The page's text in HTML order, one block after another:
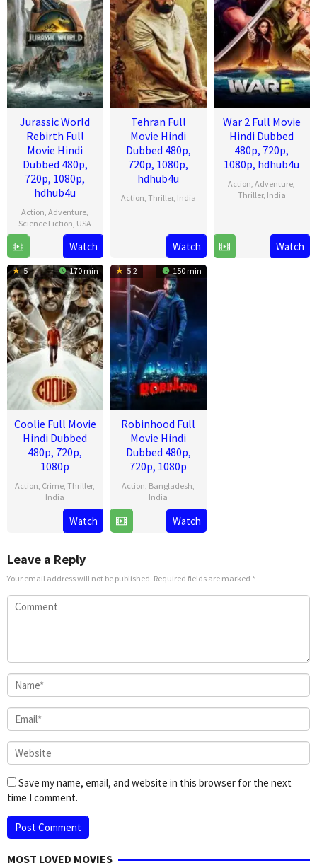
Jurassic World
Rebirth Full
Movie Hindi
Dubbed 480p,
720p, 1080p,
hdhub4u
Action ,Adventure
Science Fiction USA
Jul
2025
Gareth
Edwards
Watch
Tehran Full
Movie Hindi
Dubbed 480p,
720p, 1080p,
hdhub4u
Action Thriller, India
Aug
2025
Gopalan
Watch
War 2 Full Movie
Hindi Dubbed
480p, 720p,
1080p, hdhub4u
Action ,Adventure
Thriller, India
Aug
2025
Mukerji
Watch
5 170 min
Coolie Full Movie
Hindi Dubbed
480p, 720p,
1080p
Action Crime ,Thriller,
India
Aug
Lokesh
Kanagaraj
Watch
5.2 150 min
Robinhood Full
Movie Hindi
Dubbed 480p,
720p, 1080p
Action Bangladesh
India
Mar
Venky
Kudumula
Watch
Leave a Reply
Your email address will not be published. Required fields are marked *
Save my name, email, and website in this browser for the next
time I comment.
MOST LOVED MOVIES